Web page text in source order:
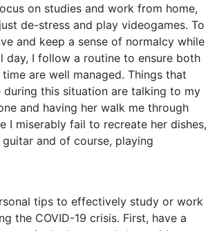
on studies and work from home,
de-stress and play videogames. To
and keep a sense of normalcy while
day, I follow a routine to ensure both
are well managed. Things that
during this situation are talking to my
and having her walk me through
I miserably fail to recreate her dishes,
and of course, playing
tips to effectively study or work
the COVID-19 crisis. First, have a